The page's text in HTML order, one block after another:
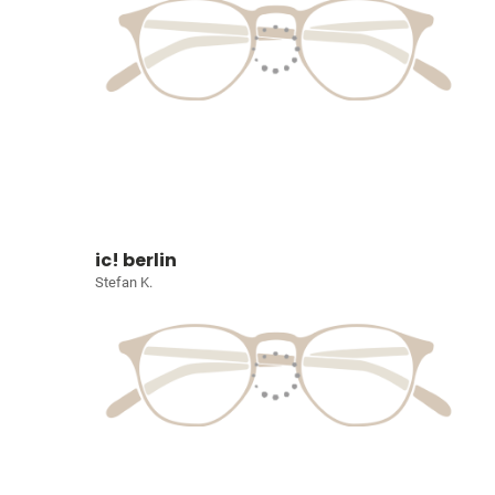
ic! berlin
Stefan K.